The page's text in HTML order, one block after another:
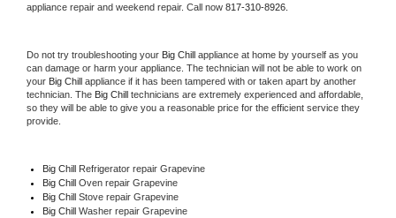
appliance repair and weekend repair. Call now 817-310-8926.
Do not try troubleshooting your Big Chill appliance at home by yourself as you
can damage or harm your appliance. The technician will not be able to work on
your Big Chill appliance if it has been tampered with or taken apart by another
technician. The Big Chill technicians are extremely experienced and affordable,
so they will be able to give you a reasonable price for the efficient service they
provide.
Big Chill Refrigerator repair Grapevine
Big Chill Oven repair Grapevine
Big Chill Stove repair Grapevine
Big Chill Washer repair Grapevine